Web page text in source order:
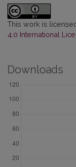
This work is
4.0 International
Downloads